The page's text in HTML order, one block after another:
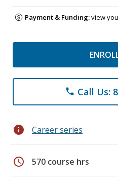
Payment & Funding:view
phone Call Us:
info Career series
schedule 570 course hrs